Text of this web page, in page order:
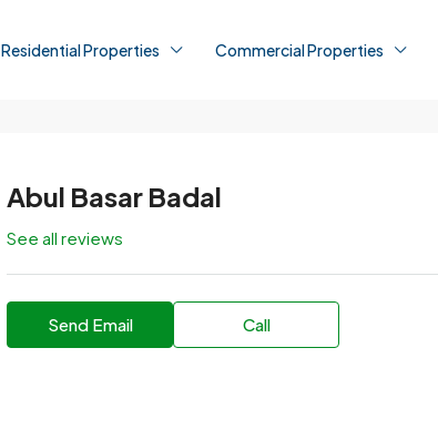
Residential Properties Commercial Properties
Abul Basar Badal
See all reviews
Send Email Call